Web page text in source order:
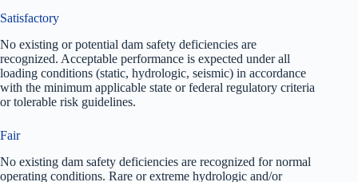
Satisfactory
No existing or potential dam safety deficiencies are
recognized. Acceptable performance is expected under all
loading conditions (static, hydrologic, seismic) in accordance
with the minimum applicable state or federal regulatory criteria
or tolerable risk guidelines.
Fair
No existing dam safety deficiencies are recognized for normal
operating conditions. Rare or extreme hydrologic and/or